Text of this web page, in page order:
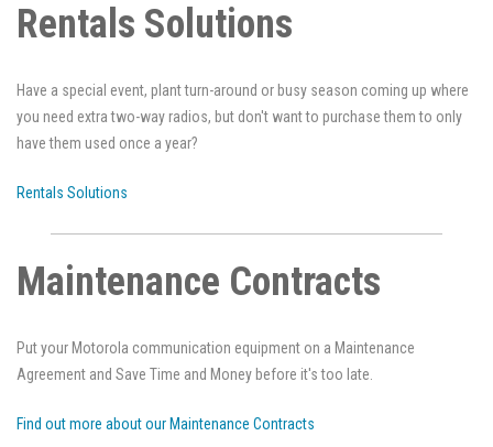
Rentals Solutions
Have a special event, plant turn-around or busy season coming up where
you need extra two-way radios, but don't want to purchase them to only
have them used once a year?
Rentals Solutions
Maintenance Contracts
Put your Motorola communication equipment on a Maintenance
Agreement and Save Time and Money before it's too late.
Find out more about our Maintenance Contracts